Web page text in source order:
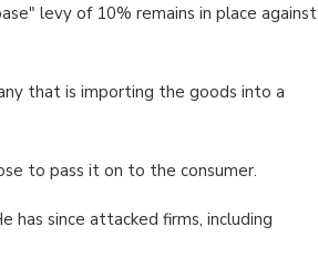
levy of 10% remains in place against
that is importing the goods into a
to pass it on to the consumer.
has since attacked firms, including